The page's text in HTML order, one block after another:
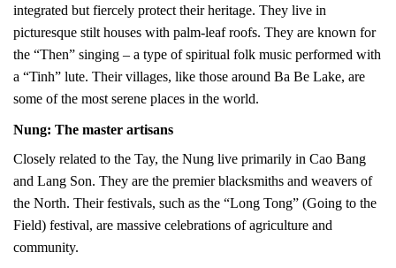
integrated but fiercely protect their heritage. They live in
picturesque stilt houses with palm-leaf roofs. They are known for
the “Then” singing – a type of spiritual folk music performed with
a “Tinh” lute. Their villages, like those around Ba Be Lake, are
some of the most serene places in the world.
Nung: The master artisans
Closely related to the Tay, the Nung live primarily in Cao Bang
and Lang Son. They are the premier blacksmiths and weavers of
the North. Their festivals, such as the “Long Tong” (Going to the
Field) festival, are massive celebrations of agriculture and
community.